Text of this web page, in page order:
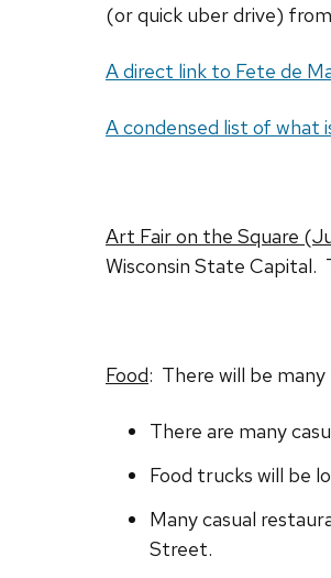
(or quick uber drive)
A direct link to Fete de
A condensed list of what
Art Fair on the Square
Wisconsin State Capital.
Food: There will be
There are many
Food trucks will be
Many casual
Street.